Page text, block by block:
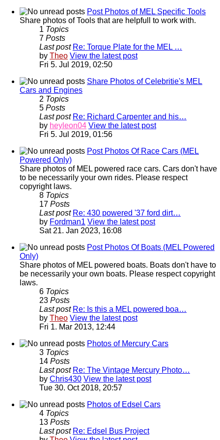
Post Photos of MEL Specific Tools
Share photos of Tools that are helpfull to work with.
1 Topics
7 Posts
Last post Re: Torque Plate for the MEL …
by Theo View the latest post
Fri 5. Jul 2019, 02:50
Share Photos of Celebritie's MEL
Cars and Engines
2 Topics
5 Posts
Last post Re: Richard Carpenter and his…
by heyleon04 View the latest post
Fri 5. Jul 2019, 01:56
Post Photos Of Race Cars (MEL
Powered Only)
Share photos of MEL powered race cars. Cars don't have
to be necessarily your own rides. Please respect
copyright laws.
8 Topics
17 Posts
Last post Re: 430 powered '37 ford dirt…
by Fordman1 View the latest post
Sat 21. Jan 2023, 16:08
Post Photos Of Boats (MEL Powered
Only)
Share photos of MEL powered boats. Boats don't have to
be necessarily your own boats. Please respect copyright
laws.
6 Topics
23 Posts
Last post Re: Is this a MEL powered boa…
by Theo View the latest post
Fri 1. Mar 2013, 12:44
Photos of Mercury Cars
3 Topics
14 Posts
Last post Re: The Vintage Mercury Photo…
by Chris430 View the latest post
Tue 30. Oct 2018, 20:57
Photos of Edsel Cars
4 Topics
13 Posts
Last post Re: Edsel Bus Project